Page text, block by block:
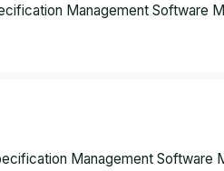
Management Software
Management Software